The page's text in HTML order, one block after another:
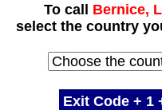
To call Bernice,
select the country
Exit Code + 1